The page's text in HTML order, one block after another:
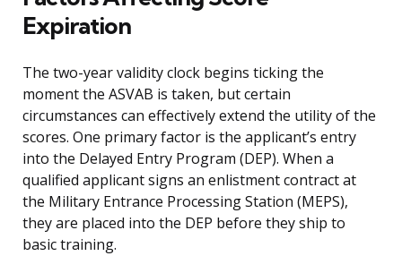
Expiration
The two-year validity clock begins ticking the
moment the ASVAB is taken, but certain
circumstances can effectively extend the utility of the
scores. One primary factor is the applicant’s entry
into the Delayed Entry Program (DEP). When a
qualified applicant signs an enlistment contract at
the Military Entrance Processing Station (MEPS),
they are placed into the DEP before they ship to
basic training.